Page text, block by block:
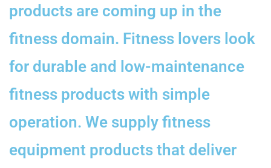
products are coming up in the
fitness domain. Fitness lovers look
for durable and low-maintenance
fitness products with simple
operation. We supply fitness
equipment products that deliver